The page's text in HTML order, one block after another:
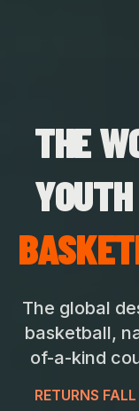
THE
The global
basketball,
of-a-kind
RETURNS